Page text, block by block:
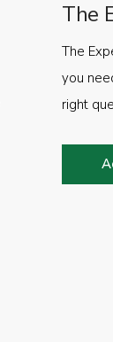
The
The
you
right